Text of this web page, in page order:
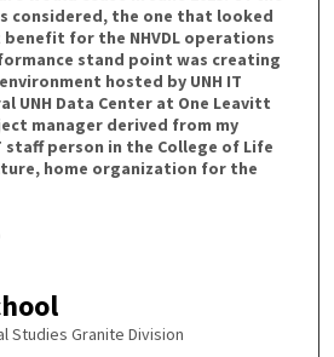
considered, the one that looked
for the NHVDL operations
stand point was creating
hosted by UNH IT
UNH Data Center at One Leavitt
manager derived from my
person in the College of Life
home organization for the
Studies Granite Division